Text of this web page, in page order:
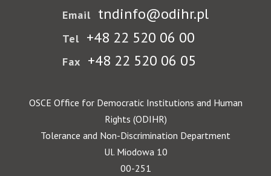
Email tndinfo@odihr.pl
Tel +48 22 520 06 00
Fax +48 22 520 06 05
OSCE Office for Democratic Institutions and Human
Rights (ODIHR)
Tolerance and Non-Discrimination Department
Ul. Miodowa 10
00-251